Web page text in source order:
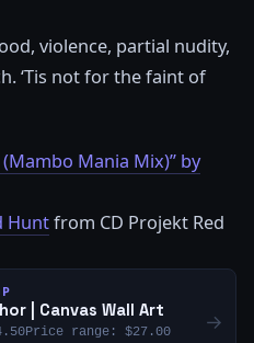
violence, partial nudity,
‘Tis not for the faint of
Mania Mix)” by
Huntfrom CD Projekt Red
| Canvas Wall Art
range: $27.00
→